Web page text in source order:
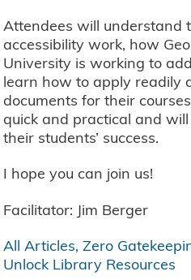
Attendees will understand
accessibility work, how
University is working to
learn how to apply readily
documents for their
quick and practical and
their students’ success.
I hope you can join us!
Facilitator: Jim Berger
All Articles, Zero
Unlock Library Resources